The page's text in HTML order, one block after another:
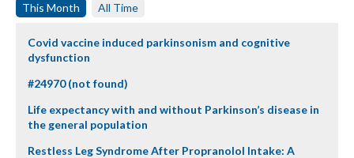
This Month All Time
Covid vaccine induced parkinsonism and cognitive
dysfunction
#24970 (not found)
Life expectancy with and without Parkinson’s disease in
the general population
Restless Leg Syndrome After Propranolol Intake: A